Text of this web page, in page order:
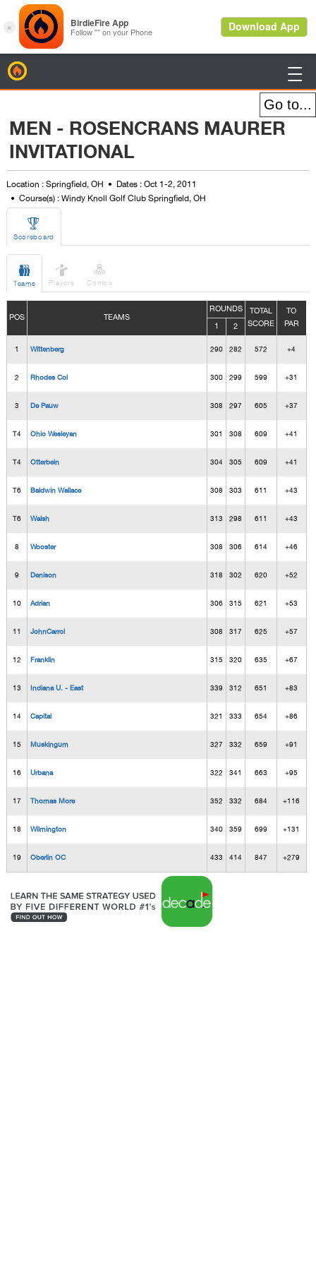

MEN - ROSENCRANS MAURER
INVITATIONAL
Location : Springfield, OH
Dates : Oct 1-2, 2011
Course(s) : Windy Knoll Golf Club Springfield, OH

Scoreboard

Teams

Players

Combo
POS TEAMS
ROUNDS
TOTAL
SCORE
TO
PAR
1 2
1 Wittenberg 290 282 572 +4
2 Rhodes Col 300 299 599 +31
3 De Pauw 308 297 605 +37
T4 Ohio Wesleyan 301 308 609 +41
T4 Otterbein 304 305 609 +41
T6 Baldwin Wallace 308 303 611 +43
T6 Walsh 313 298 611 +43
8 Wooster 308 306 614 +46
9 Denison 318 302 620 +52
10 Adrian 306 315 621 +53
11 JohnCarrol 308 317 625 +57
12 Franklin 315 320 635 +67
13 Indiana U. - East 339 312 651 +83
14 Capital 321 333 654 +86
15 Muskingum 327 332 659 +91
16 Urbana 322 341 663 +95
17 Thomas More 352 332 684 +116
18 Wilmington 340 359 699 +131
19 Oberlin OC 433 414 847 +279